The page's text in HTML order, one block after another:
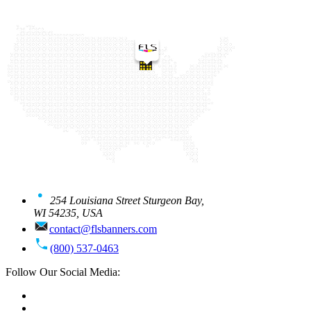
254 Louisiana Street Sturgeon Bay,
WI 54235, USA
contact@flsbanners.com
(800) 537-0463
Follow Our Social Media: